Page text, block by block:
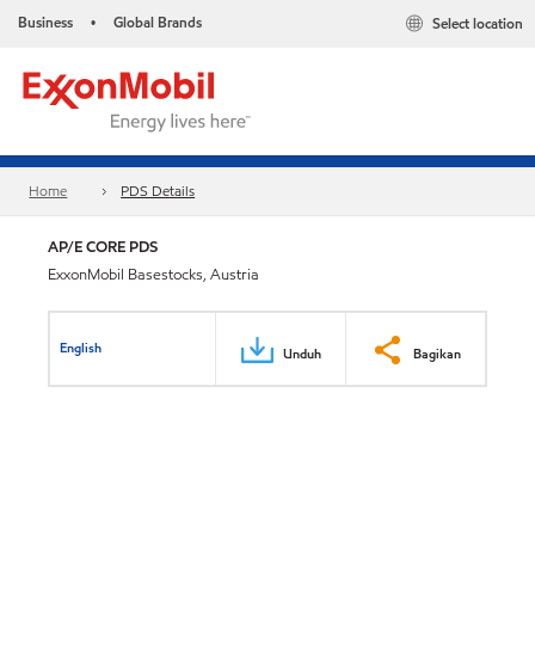
Business • Global Brands Select location
Home PDS Details
AP/E CORE PDS
ExxonMobil Basestocks, Austria
English Unduh Bagikan